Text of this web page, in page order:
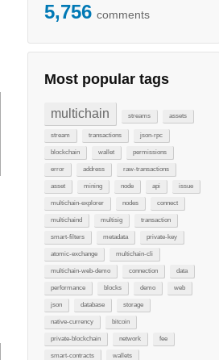
5,756 comments
Most popular tags
multichain streams assets
stream transactions json-rpc
blockchain wallet permissions
error address raw-transactions
asset mining node api issue
multichain-explorer nodes connect
multichaind multisig transaction
smart-filters metadata private-key
atomic-exchange multichain-cli
multichain-web-demo connection data
performance blocks demo web
json database storage
native-currency bitcoin
private-blockchain network fee
smart-contracts wallets